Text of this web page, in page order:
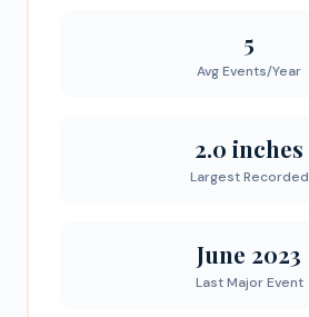
5
Avg Events/Year
2.0 inches
Largest Recorded
June 2023
Last Major Event